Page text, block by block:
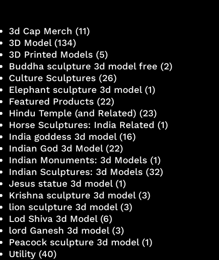
3d Cap Merch (11)
3D Model(134)
3D Printed Models(5)
Buddha sculpture 3d model free (2)
Culture Sculptures(26)
Elephant sculpture 3d model(1)
Featured Products(22)
Hindu Temple (and Related) (23)
Horse Sculptures: India Related (1)
India goddess 3d model(16)
Indian God 3d Model(22)
Indian Monuments: 3d Models(1)
Indian Sculptures: 3d Models(32)
Jesus statue 3d model(1)
Krishna sculpture 3d model(3)
lion sculpture 3d model(3)
Lod Shiva 3d Model(6)
lord Ganesh 3d model(3)
Peacock sculpture 3d model(1)
Utility(40)